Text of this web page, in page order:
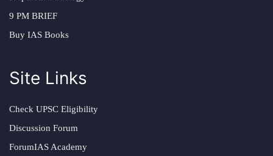
9 PM BRIEF
Buy IAS Books
Site Links
Check UPSC Eligibility
Discussion Forum
ForumIAS Academy